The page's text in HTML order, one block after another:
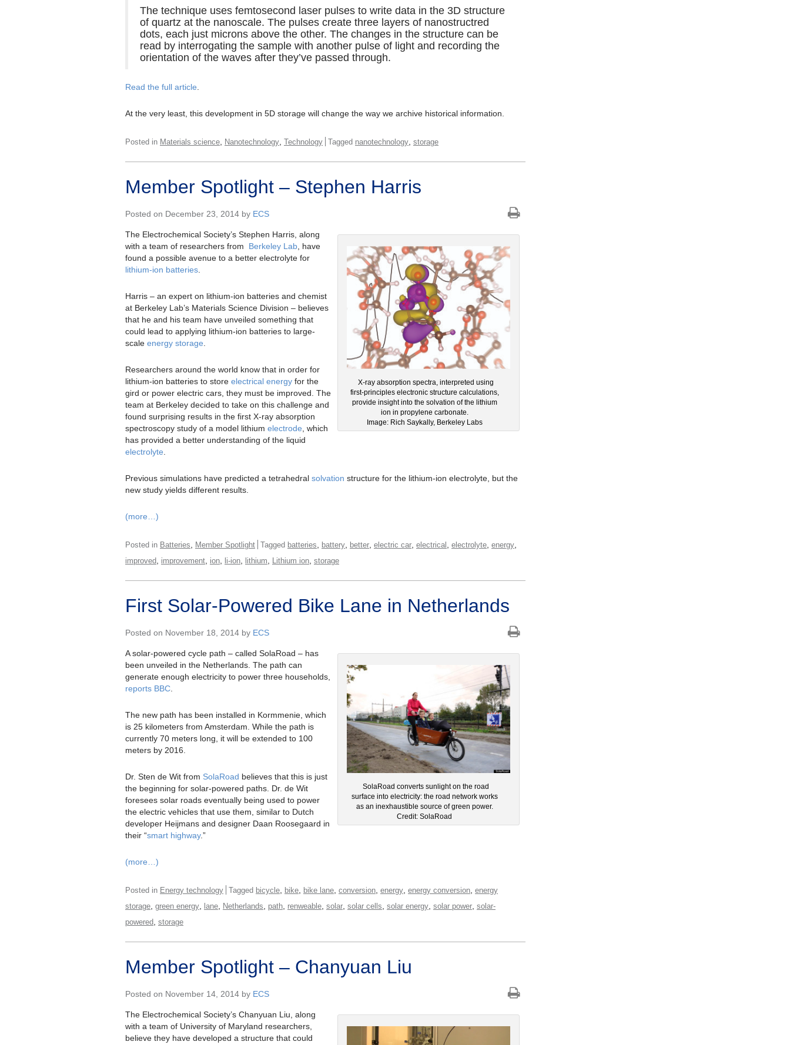
The technique uses femtosecond laser pulses to write data in the 3D structure
of quartz at the nanoscale. The pulses create three layers of nanostructred
dots, each just microns above the other. The changes in the structure can be
read by interrogating the sample with another pulse of light and recording the
orientation of the waves after they’ve passed through.
Read the full article
At the very least, this development in 5D storage will change the way we archive historical information.
Posted in Materials science Nanotechnology Technology Tagged nanotechnology storage
Member Spotlight – Stephen Harris
Posted on December 23, 2014 by ECS
X-ray absorption spectra, interpreted using
first-principles electronic structure calculations,
provide insight into the solvation of the lithium
ion in propylene carbonate.
Image: Rich Saykally, Berkeley Labs
The Electrochemical Society’s Stephen Harris, along
with a team of researchers from Berkeley Lab , have
found a possible avenue to a better electrolyte for
lithium-ion batteries
Harris – an expert on lithium-ion batteries and chemist
at Berkeley Lab’s Materials Science Division – believes
that he and his team have unveiled something that
could lead to applying lithium-ion batteries to large-
scale energy storage
Researchers around the world know that in order for
lithium-ion batteries to store electrical energy for the
gird or power electric cars, they must be improved. The
team at Berkeley decided to take on this challenge and
found surprising results in the first X-ray absorption
spectroscopy study of a model lithium electrode , which
has provided a better understanding of the liquid
electrolyte
Previous simulations have predicted a tetrahedral solvation structure for the lithium-ion electrolyte, but the
new study yields different results.
(more…)
Posted in Batteries Member Spotlight Tagged batteries battery better electric car electrical electrolyte energy
improved improvement ion li-ion lithium Lithium ion storage
First Solar-Powered Bike Lane in Netherlands
Posted on November 18, 2014 by ECS
SolaRoad converts sunlight on the road
surface into electricity: the road network works
as an inexhaustible source of green power.
Credit: SolaRoad
A solar-powered cycle path – called SolaRoad – has
been unveiled in the Netherlands. The path can
generate enough electricity to power three households,
reports BBC
The new path has been installed in Kormmenie, which
is 25 kilometers from Amsterdam. While the path is
currently 70 meters long, it will be extended to 100
meters by 2016.
Dr. Sten de Wit from SolaRoad believes that this is just
the beginning for solar-powered paths. Dr. de Wit
foresees solar roads eventually being used to power
the electric vehicles that use them, similar to Dutch
developer Heijmans and designer Daan Roosegaard in
their “smart highway.”
(more…)
Posted in Energy technology Tagged bicycle bike bike lane conversion energy energy conversion energy
storage green energy lane Netherlands path renweable solar solar cells solar energy solar power solar-
powered storage
Member Spotlight – Chanyuan Liu
Posted on November 14, 2014 by ECS
The Electrochemical Society’s Chanyuan Liu, along
with a team of University of Maryland researchers,
believe they have developed a structure that could